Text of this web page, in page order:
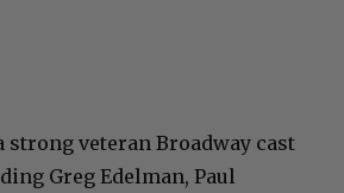
strong veteran Broadway cast
Greg Edelman, Paul